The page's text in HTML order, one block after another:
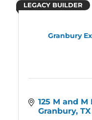
Granbury
LEGACY BUILDER
125 M and M
Granbury TX